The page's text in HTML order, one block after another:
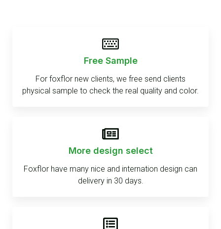
Free Sample
For foxflor new clients, we free send clients
physical sample to check the real quality and color.
More design select
Foxflor have many nice and internation design can
delivery in 30 days.